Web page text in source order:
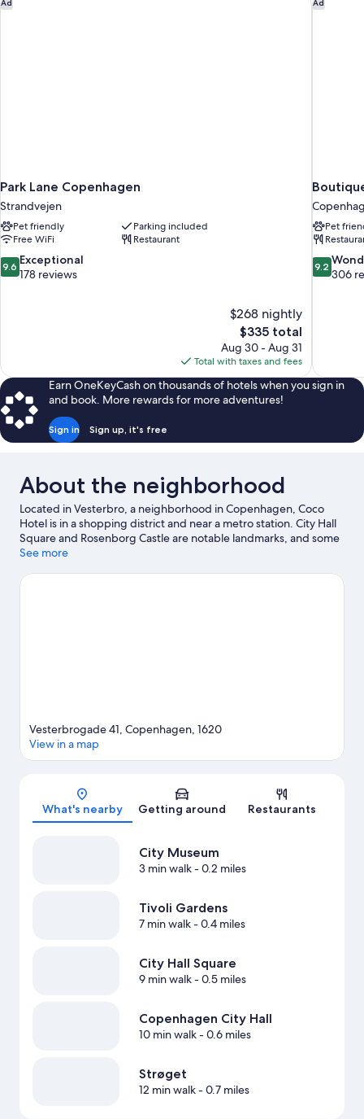
Ad
Park Lane Copenhagen
Strandvejen
Pet friendly
Parking included
Free WiFi
Restaurant
9.6
out
9.6 Exceptional
178 reviews
$268 nightly
The
price
is
$335
$335 total
Aug 30 - Aug 31
Total with taxes and fees
Ad
Pet
9.2
out
9.2
306
Earn OneKeyCash on thousands of hotels when you sign in
and book. More rewards for more adventures!
Sign in Sign up, it's free
About the neighborhood
Located in Vesterbro, a neighborhood in Copenhagen, Coco
Hotel is in a shopping district and near a metro station. City Hall
Square and Rosenborg Castle are notable landmarks, and some
of the area's popular attractions include Tivoli Gardens and
other places to visit that come recommended. Take an
See more
Map
Vesterbrogade 41, Copenhagen, 1620
View in a map
What's nearby Getting around Restaurants
City Museum
3 min walk- 0.2 miles
Tivoli Gardens
7 min walk- 0.4 miles
City Hall Square
9 min walk- 0.5 miles
Copenhagen City Hall
10 min walk- 0.6 miles
Strøget
12 min walk- 0.7 miles